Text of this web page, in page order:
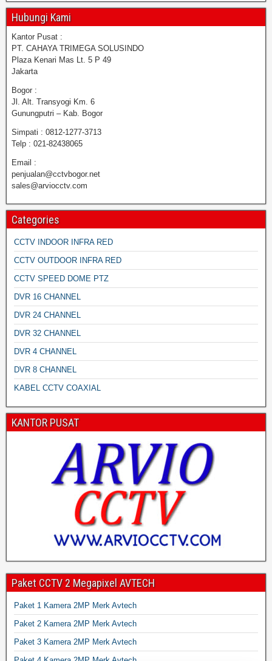
Hubungi Kami
Kantor Pusat :
PT. CAHAYA TRIMEGA SOLUSINDO
Plaza Kenari Mas Lt. 5 P 49
Jakarta
Bogor :
Jl. Alt. Transyogi Km. 6
Gunungputri – Kab. Bogor
Simpati : 0812-1277-3713
Telp : 021-82438065
Email :
penjualan@cctvbogor.net
sales@arviocctv.com
Categories
CCTV INDOOR INFRA RED
CCTV OUTDOOR INFRA RED
CCTV SPEED DOME PTZ
DVR 16 CHANNEL
DVR 24 CHANNEL
DVR 32 CHANNEL
DVR 4 CHANNEL
DVR 8 CHANNEL
KABEL CCTV COAXIAL
KANTOR PUSAT
Paket CCTV 2 Megapixel AVTECH
Paket 1 Kamera 2MP Merk Avtech
Paket 2 Kamera 2MP Merk Avtech
Paket 3 Kamera 2MP Merk Avtech